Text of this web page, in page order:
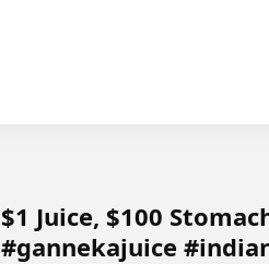
​$1 Juice, $100
#gannekajuice